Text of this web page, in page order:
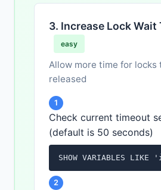
3. Increase Lock Wait
easy
Allow more time for locks
released
1
Check current timeout
(default is 50 seconds)
SHOW VARIABLES
2